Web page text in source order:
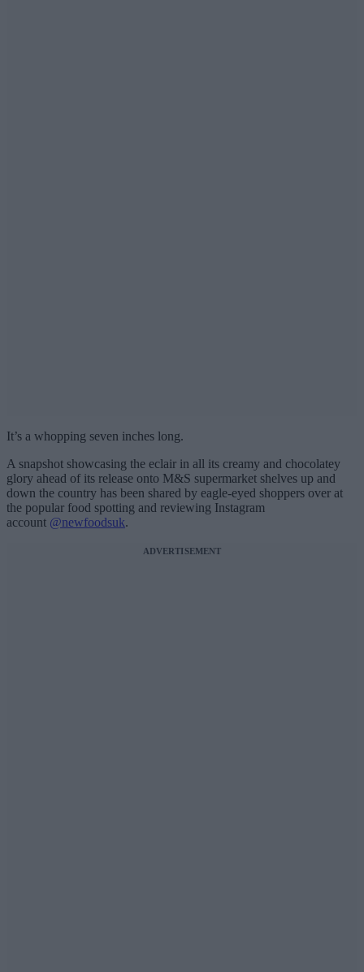
It’s a whopping seven inches long.
A snapshot showcasing the eclair in all its creamy and chocolatey
glory ahead of its release onto M&S supermarket shelves up and
down the country has been shared by eagle-eyed shoppers over at
the popular food spotting and reviewing Instagram
account @newfoodsuk.
ADVERTISEMENT